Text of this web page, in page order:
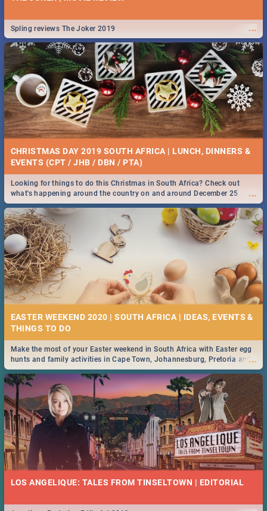
...
Spling reviews The Joker 2019
CHRISTMAS DAY 2019 SOUTH AFRICA | LUNCH, DINNERS &
EVENTS (CPT / JHB / DBN / PTA)
...
Looking for things to do this Christmas in South Africa? Check out
what's happening around the country on and around December 25
2019.
EASTER WEEKEND 2020 | SOUTH AFRICA | IDEAS, EVENTS &
...
Make the most of your Easter weekend in South Africa with Easter egg
hunts and family activities in Cape Town, Johannesburg, Pretoria and
Durban... Find things to do this Easter by looking at some ideas below.
LOS ANGELIQUE: TALES FROM TINSELTOWN | EDITORIAL